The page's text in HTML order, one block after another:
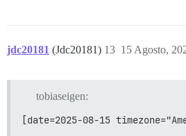
jdc20181 (Jdc20181) 15 Agosto,
13
tobiaseigen:
[date=2025-08-15